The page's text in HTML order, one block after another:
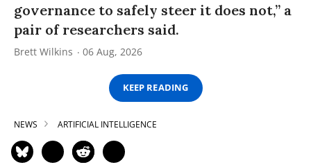
governance to safely steer it does not,” a
pair of researchers said.
Brett Wilkins 06 Aug, 2026
KEEP READING
NEWS ARTIFICIAL INTELLIGENCE